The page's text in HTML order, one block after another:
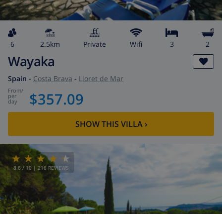
6 2.5km private wifi 3 2
Wayaka
Spain - Costa Brava - Lloret de Mar
from/
per
day $357.09
SHOW THIS VILLA›
8.6 / 10 | 216 REVIEWS